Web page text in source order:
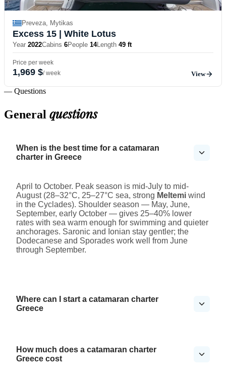
Preveza, Mytikas
Excess 15 | White Lotus
Year 2022Cabins 6People 14Length 49 ft
Price per week
1,969 $/ week View
— Questions
General questions
When is the best time for a catamaran
charter in Greece
April to October. Peak season is mid-July to mid-
August (28–32°C, 25–27°C sea, strong Meltemi wind
in the Cyclades). Shoulder season — May, June,
September, early October — gives 25–40% lower
rates with sea warm enough for swimming and quieter
anchorages. Saronic and Ionian stay gentler; the
Dodecanese and Sporades work well from June
through September.
Where can I start a catamaran charter
Greece
How much does a catamaran charter
Greece cost